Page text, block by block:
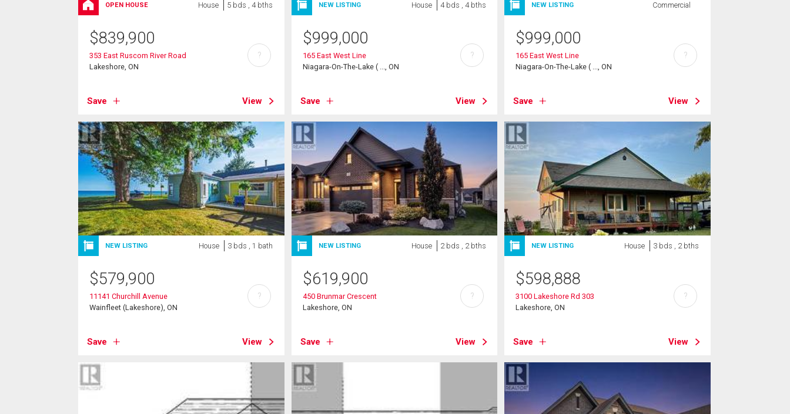
OPEN HOUSE House 5 bds , 4 bths
$839,900
353 East Ruscom River Road
Lakeshore, ON
Save View
?
NEW LISTING House 4 bds , 4 bths
$999,000
165 East West Line
Niagara-On-The-Lake ( ..., ON
Save View
?
NEW LISTING Commercial
$999,000
165 East West Line
Niagara-On-The-Lake ( ..., ON
Save View
?
NEW LISTING House 3 bds , 1 bath
$579,900
11141 Churchill Avenue
Wainfleet (Lakeshore), ON
Save View
?
NEW LISTING House 2 bds , 2 bths
$619,900
450 Brunmar Crescent
Lakeshore, ON
Save View
?
NEW LISTING House 3 bds , 2 bths
$598,888
3100 Lakeshore Rd 303
Lakeshore, ON
Save View
?